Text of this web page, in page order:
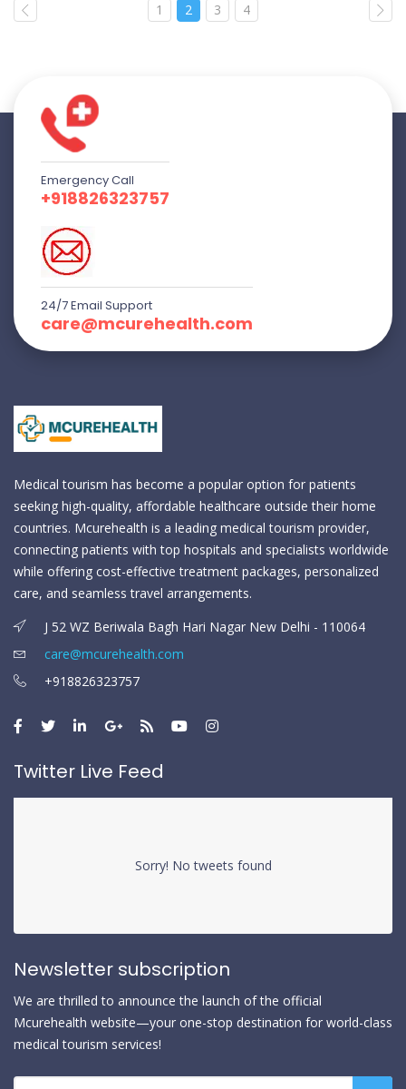
1 2 3 4
Emergency Call
+918826323757
24/7 Email Support
care@mcurehealth.com
Medical tourism has become a popular option for patients
seeking high-quality, affordable healthcare outside their home
countries. Mcurehealth is a leading medical tourism provider,
connecting patients with top hospitals and specialists worldwide
while offering cost-effective treatment packages, personalized
care, and seamless travel arrangements.
J 52 WZ Beriwala Bagh Hari Nagar New Delhi - 110064
care@mcurehealth.com
+918826323757
Twitter Live Feed
Sorry! No tweets found
Newsletter subscription
We are thrilled to announce the launch of the official
Mcurehealth website—your one-stop destination for world-class
medical tourism services!